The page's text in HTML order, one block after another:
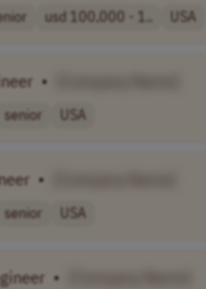
usd 100,000 - 1.. USA
•
senior USA
•
senior USA
•